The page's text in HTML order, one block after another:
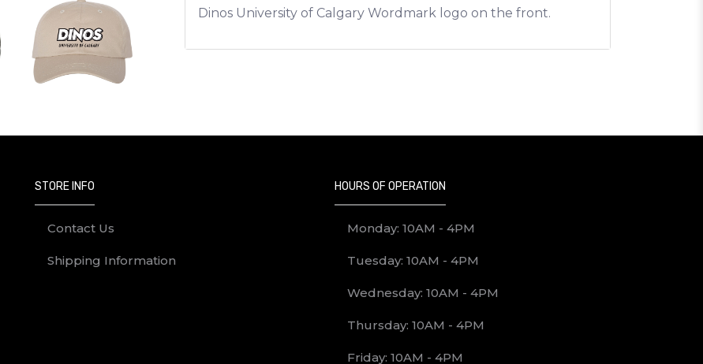
Dinos University of Calgary Wordmark logo on the front.
STORE INFO
Contact Us
Shipping Information
HOURS OF OPERATION
Monday: 10AM - 4PM
Tuesday: 10AM - 4PM
Wednesday: 10AM - 4PM
Thursday: 10AM - 4PM
Friday: 10AM - 4PM